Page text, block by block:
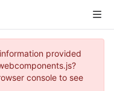
provided
console to see